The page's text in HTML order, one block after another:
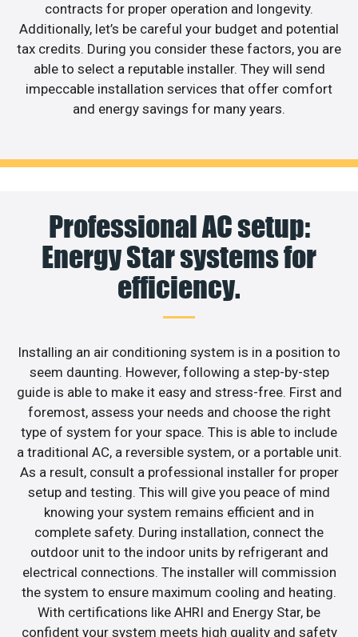
contracts for proper operation and longevity.
Additionally, let’s be careful your budget and potential
tax credits. During you consider these factors, you are
able to select a reputable installer. They will send
impeccable installation services that offer comfort
and energy savings for many years.
Professional AC setup:
Energy Star systems for
efficiency.
Installing an air conditioning system is in a position to
seem daunting. However, following a step-by-step
guide is able to make it easy and stress-free. First and
foremost, assess your needs and choose the right
type of system for your space. This is able to include
a traditional AC, a reversible system, or a portable unit.
As a result, consult a professional installer for proper
setup and testing. This will give you peace of mind
knowing your system remains efficient and in
complete safety. During installation, connect the
outdoor unit to the indoor units by refrigerant and
electrical connections. The installer will commission
the system to ensure maximum cooling and heating.
With certifications like AHRI and Energy Star, be
confident your system meets high quality and safety